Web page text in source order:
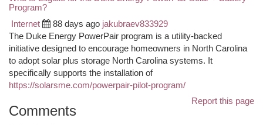
Program?
Internet 88 days ago jakubraev833929
The Duke Energy PowerPair program is a utility-backed
initiative designed to encourage homeowners in North Carolina
to adopt solar plus storage North Carolina systems. It
specifically supports the installation of
https://solarsme.com/powerpair-pilot-program/
Report this page
Comments